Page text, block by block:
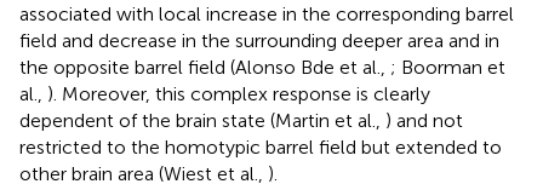
associated with local increase in the corresponding barrel
field and decrease in the surrounding deeper area and in
the opposite barrel field (Alonso Bde et al., ; Boorman et
al., ). Moreover, this complex response is clearly
dependent of the brain state (Martin et al., ) and not
restricted to the homotypic barrel field but extended to
other brain area (Wiest et al., ).